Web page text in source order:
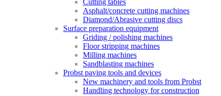
Cutting tables
Asphalt/concrete cutting machines
Diamond/Abrasive cutting discs
Surface preparation equipment
Griding / polishing machines
Floor stripping machines
Milling machines
Sandblasting machines
Probst paving tools and devices
New machinery and tools from Probst
Handling technology for construction